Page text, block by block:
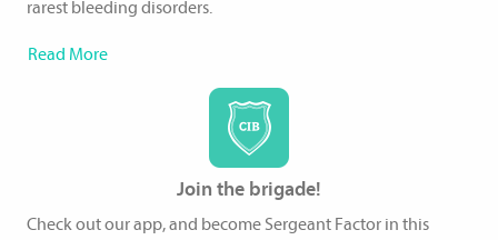
rarest bleeding disorders.
Read More
Join the brigade!
Check out our app, and become Sergeant Factor in this